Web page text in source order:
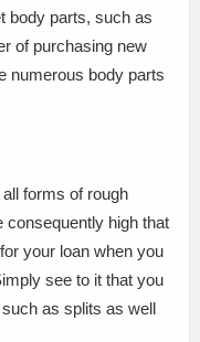
body parts, such as
of purchasing new
numerous body parts
forms of rough
consequently high that
your loan when you
see to it that you
as splits as well